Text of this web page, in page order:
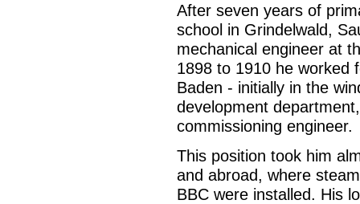
After seven years of
school in Grindelwald,
mechanical engineer at
1898 to 1910 he worked
Baden - initially in the
development
commissioning engineer.
This position took him
and abroad, where
BBC were installed. His